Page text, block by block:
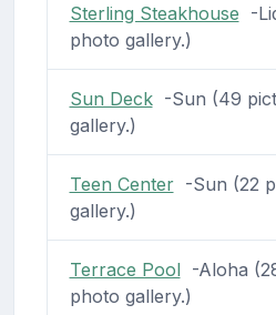
Sterling Steakhouse -
photo gallery.)
Sun Deck-Sun (49
gallery.)
Teen Center-Sun (22
gallery.)
Terrace Pool-Aloha
photo gallery.)